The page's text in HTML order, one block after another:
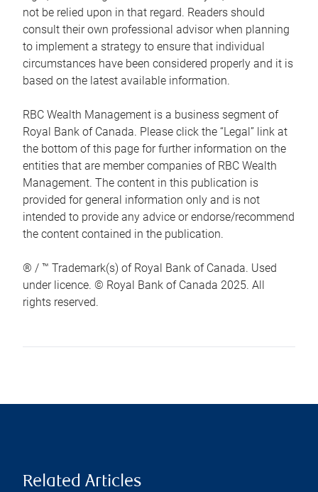
not be relied upon in that regard. Readers should
consult their own professional advisor when planning
to implement a strategy to ensure that individual
circumstances have been considered properly and it is
based on the latest available information.
RBC Wealth Management is a business segment of
Royal Bank of Canada. Please click the “Legal” link at
the bottom of this page for further information on the
entities that are member companies of RBC Wealth
Management. The content in this publication is
provided for general information only and is not
intended to provide any advice or endorse/recommend
the content contained in the publication.
® / ™ Trademark(s) of Royal Bank of Canada. Used
under licence. © Royal Bank of Canada 2025. All
rights reserved.
Related Articles